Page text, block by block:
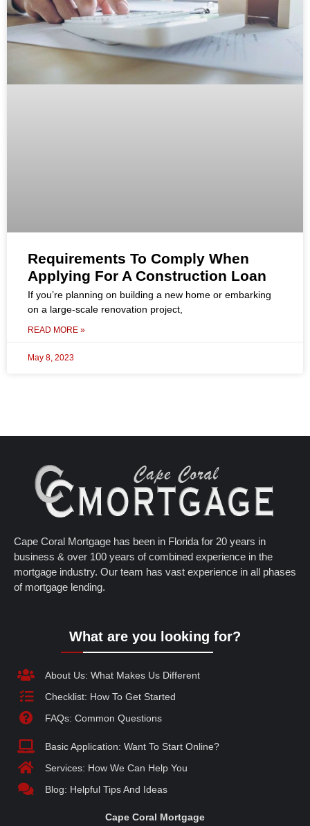
Requirements To Comply When
Applying For A Construction Loan
If you’re planning on building a new home or embarking
on a large-scale renovation project,
READ MORE »
May 8, 2023
Cape Coral Mortgage has been in Florida for 20 years in
business & over 100 years of combined experience in the
mortgage industry. Our team has vast experience in all phases
of mortgage lending.
What are you looking for?
About Us: What Makes Us Different
Checklist: How To Get Started
FAQs: Common Questions
Basic Application: Want To Start Online?
Services: How We Can Help You
Blog: Helpful Tips And Ideas
Cape Coral Mortgage